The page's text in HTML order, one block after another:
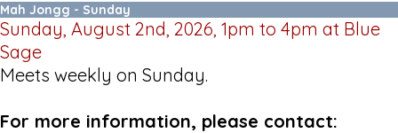
Mah Jongg - Sunday
Sunday, August 2nd, 2026, 1pm to 4pm at Blue
Sage
Meets weekly on Sunday.
For more information, please contact: